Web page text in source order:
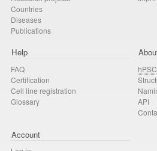
Countries
Diseases
Publications
Help
FAQ
Certification
Cell line registration
Glossary
API
Account